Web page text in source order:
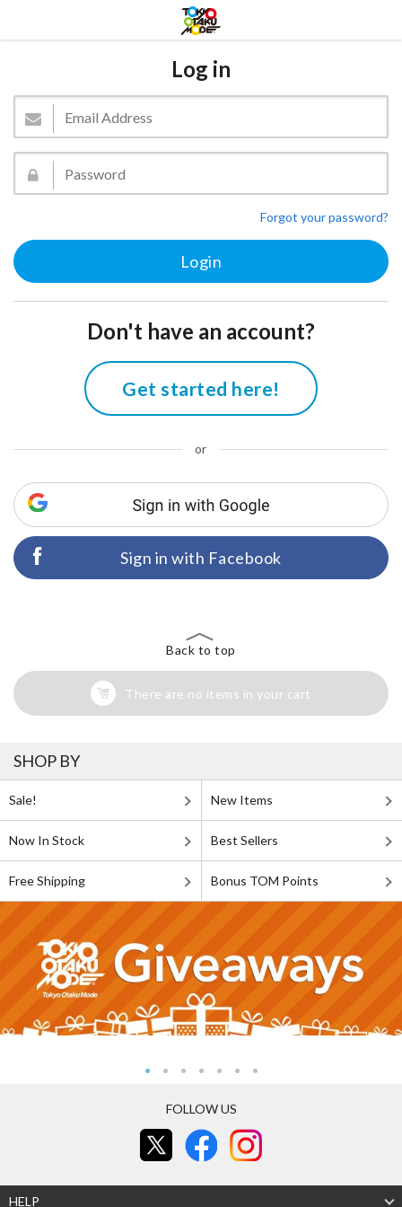
Log in
Forgot your password?
Don't have an account?
Get started here!
or
Sign in with Facebook
Back to top
There are no items in your cart
SHOP BY
Sale! New Items
Now In Stock Best Sellers
Free Shipping Bonus TOM Points
FOLLOW US
HELP